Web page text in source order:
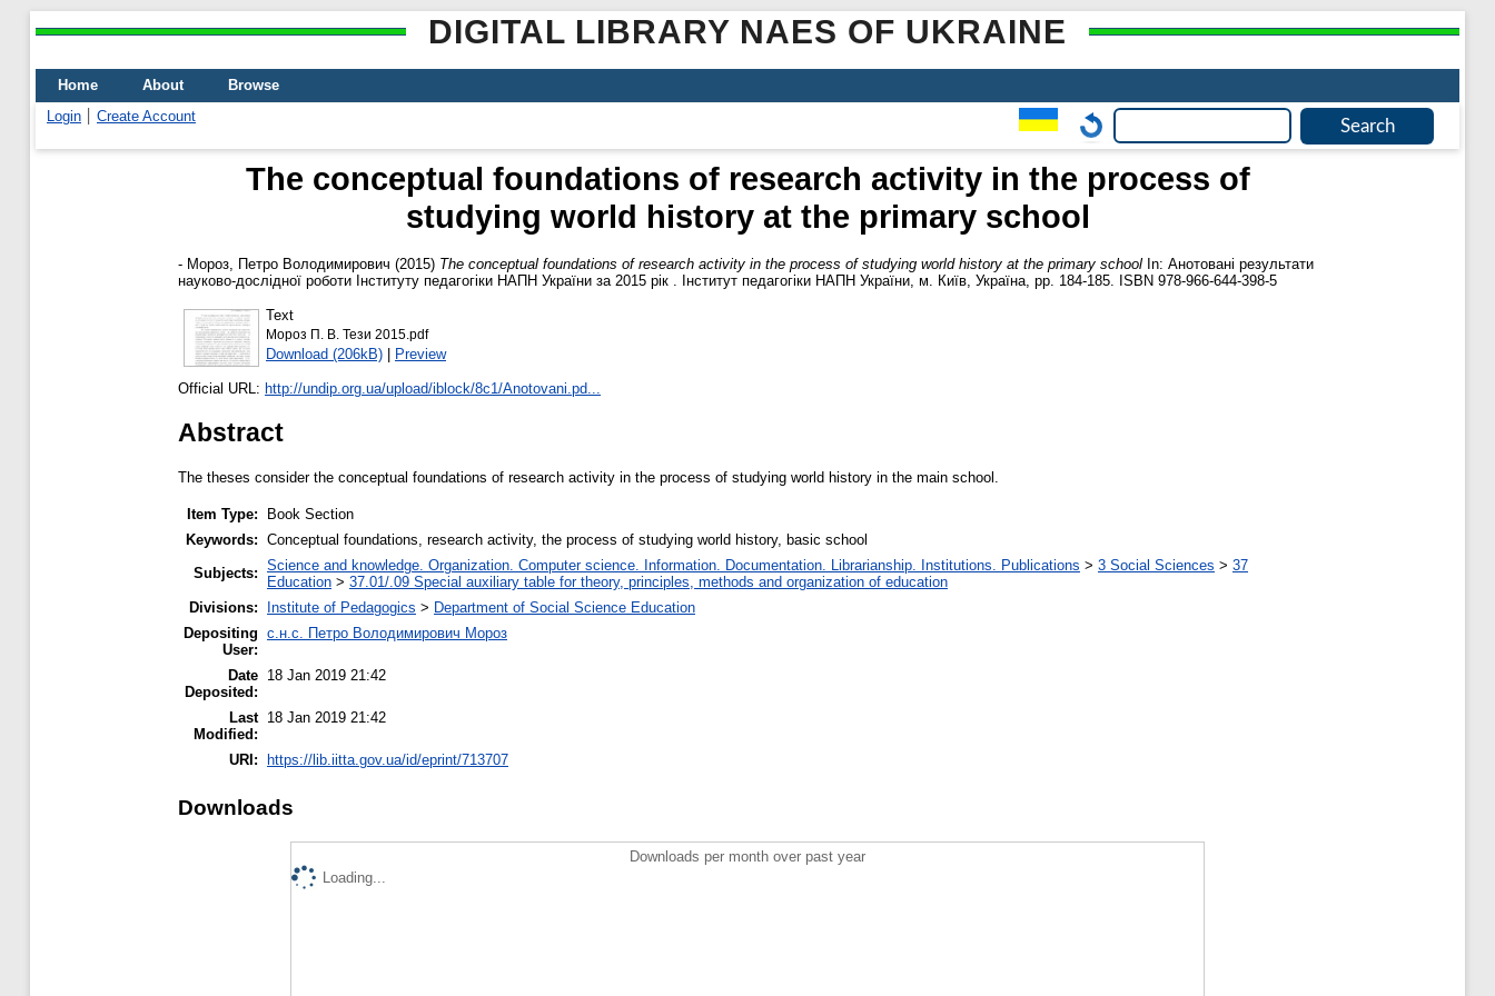
DIGITAL LIBRARY NAES OF UKRAINE
Home About
Browse
Login
Create Account
The conceptual foundations of research activity in the process of
studying world history at the primary school
- Мороз, Петро Володимирович (2015) The conceptual foundations of research activity in the process of studying world history at the primary school In: Анотовані результати
науково-дослідної роботи Інституту педагогіки НАПН України за 2015 рік . Інститут педагогіки НАПН України, м. Київ, Україна, pp. 184-185. ISBN 978-966-644-398-5
Text
Мороз П. В. Тези 2015.pdf
Download (206kB) | Preview
Official URL: http://undip.org.ua/upload/iblock/8c1/Anotovani.pd...
Abstract
The theses consider the conceptual foundations of research activity in the process of studying world history in the main school.
Item Type:
Book Section
Keywords: Conceptual foundations, research activity, the process of studying world history, basic school
Subjects: Science and knowledge. Organization. Computer science. Information. Documentation. Librarianship. Institutions. Publications > 3 Social Sciences > 37
Education > 37.01/.09 Special auxiliary table for theory, principles, methods and organization of education
Divisions:
Institute of Pedagogics > Department of Social Science Education
Depositing
User:
с.н.с. Петро Володимирович Мороз
Date
Deposited:
18 Jan 2019 21:42
Last
Modified:
18 Jan 2019 21:42
URI: https://lib.iitta.gov.ua/id/eprint/713707
Downloads
Downloads per month over past year
Loading...